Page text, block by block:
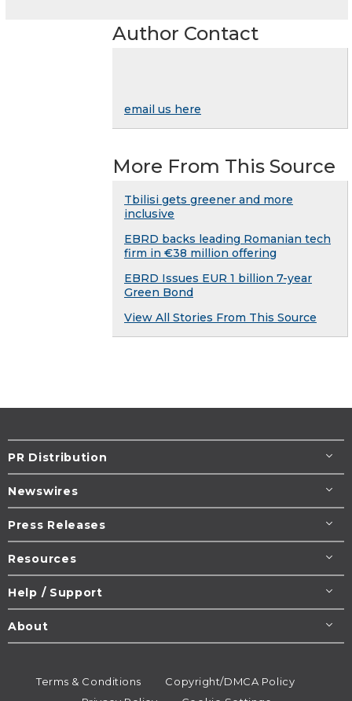
Author Contact
email us here
More From This Source
Tbilisi gets greener and more
inclusive
EBRD backs leading Romanian tech
firm in €38 million offering
EBRD Issues EUR 1 billion 7-year
Green Bond
View All Stories From This Source
PR Distribution
Newswires
Press Releases
Resources
Help / Support
About
Terms & Conditions
Copyright/DMCA Policy